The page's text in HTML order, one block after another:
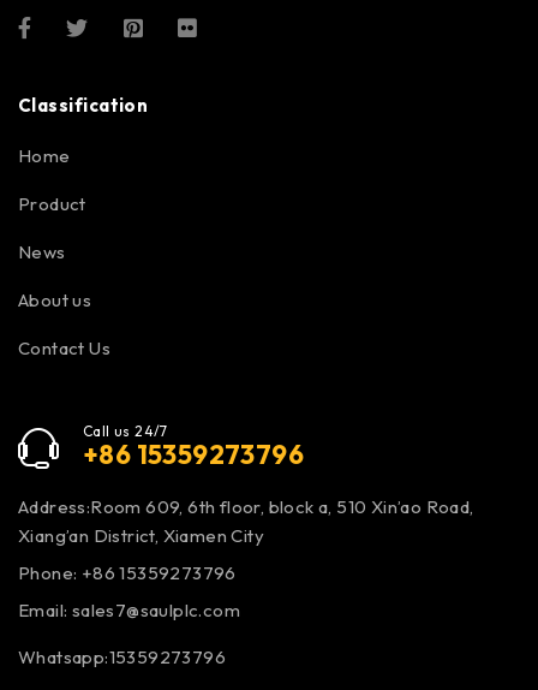
Classification
Home
Product
News
About us
Contact Us
Call us 24/7
+86 15359273796
Address:Room 609, 6th floor, block a, 510 Xin’ao Road,
Xiang’an District, Xiamen City
Phone: +86 15359273796
Email: sales7@saulplc.com
Whatsapp:15359273796